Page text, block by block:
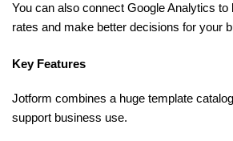
You can also connect Google Analytics
rates and make better decisions for your
Key Features
Jotform combines a huge template
support business use.